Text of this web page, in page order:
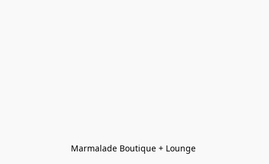
Marmalade Boutique + Lounge